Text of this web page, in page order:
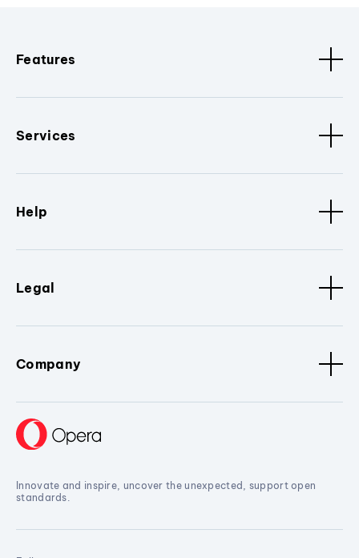
Features
Services
Help
Legal
Company
Innovate and inspire, uncover the unexpected, support open
standards.